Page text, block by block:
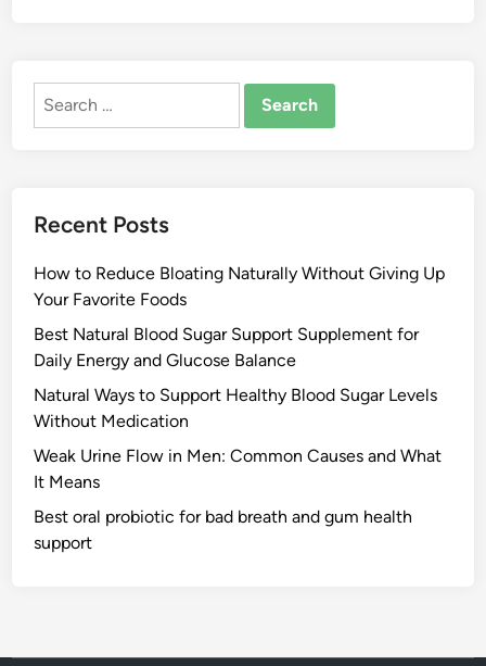
Search
Recent Posts
How to Reduce Bloating Naturally Without Giving Up
Your Favorite Foods
Best Natural Blood Sugar Support Supplement for
Daily Energy and Glucose Balance
Natural Ways to Support Healthy Blood Sugar Levels
Without Medication
Weak Urine Flow in Men: Common Causes and What
It Means
Best oral probiotic for bad breath and gum health
support